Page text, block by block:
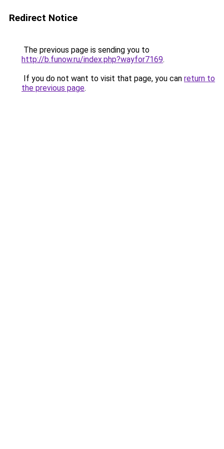
Redirect Notice
The previous page is sending you to
http://b.funow.ru/index.php?wayfor7169.
If you do not want to visit that page, you can return to
the previous page.